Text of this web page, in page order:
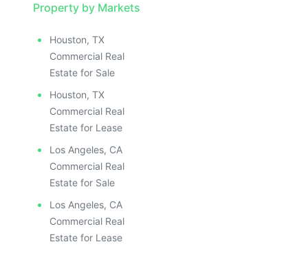
Property by Markets
Houston, TX
Commercial Real
Estate for Sale
Houston, TX
Commercial Real
Estate for Lease
Los Angeles, CA
Commercial Real
Estate for Sale
Los Angeles, CA
Commercial Real
Estate for Lease